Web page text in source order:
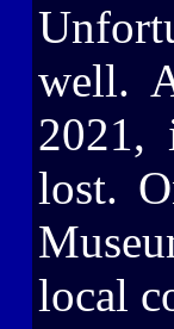
well.
2021,
lost.
local